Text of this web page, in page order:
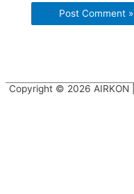
Copyright © 2026 AIRKON